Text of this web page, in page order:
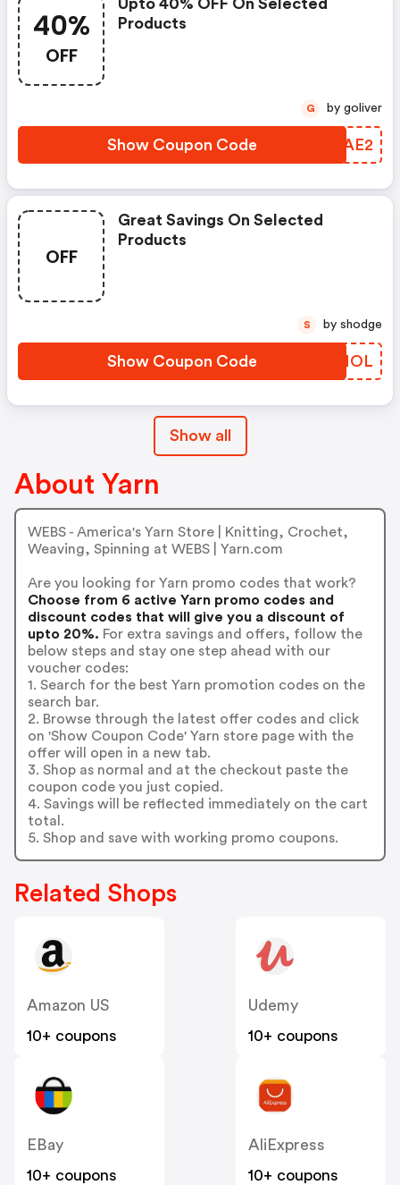
40%
OFF
Upto 40% OFF On Selected
Products
Show Coupon Code KZHAE2
G by goliver
OFF
Great Savings On Selected
Products
Show Coupon Code UAHMOL
S by shodge
Show all
About Yarn
WEBS - America's Yarn Store | Knitting, Crochet,
Weaving, Spinning at WEBS | Yarn.com
Are you looking for Yarn promo codes that work?
Choose from 6 active Yarn promo codes and
discount codes that will give you a discount of
upto 20%. For extra savings and offers, follow the
below steps and stay one step ahead with our
voucher codes:
1. Search for the best Yarn promotion codes on the
search bar.
2. Browse through the latest offer codes and click
on 'Show Coupon Code' Yarn store page with the
offer will open in a new tab.
3. Shop as normal and at the checkout paste the
coupon code you just copied.
4. Savings will be reflected immediately on the cart
total.
5. Shop and save with working promo coupons.
Related Shops
Amazon US
10+ coupons
Udemy
10+ coupons
EBay
10+ coupons
AliExpress
10+ coupons